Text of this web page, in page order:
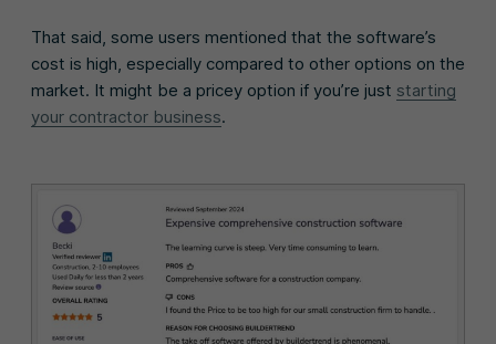
That said, some users mentioned that the software’s
cost is high, especially compared to other options on the
market. It might be a pricey option if you’re just starting
your contractor business.